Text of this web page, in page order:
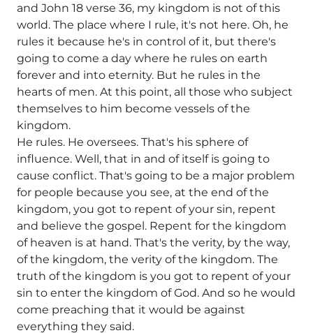
and John 18 verse 36, my kingdom is not of this
world. The place where I rule, it's not here. Oh, he
rules it because he's in control of it, but there's
going to come a day where he rules on earth
forever and into eternity. But he rules in the
hearts of men. At this point, all those who subject
themselves to him become vessels of the
kingdom.
He rules. He oversees. That's his sphere of
influence. Well, that in and of itself is going to
cause conflict. That's going to be a major problem
for people because you see, at the end of the
kingdom, you got to repent of your sin, repent
and believe the gospel. Repent for the kingdom
of heaven is at hand. That's the verity, by the way,
of the kingdom, the verity of the kingdom. The
truth of the kingdom is you got to repent of your
sin to enter the kingdom of God. And so he would
come preaching that it would be against
everything they said.